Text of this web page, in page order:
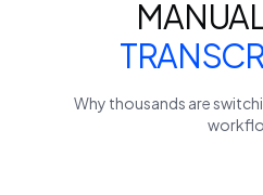
Why thousands are